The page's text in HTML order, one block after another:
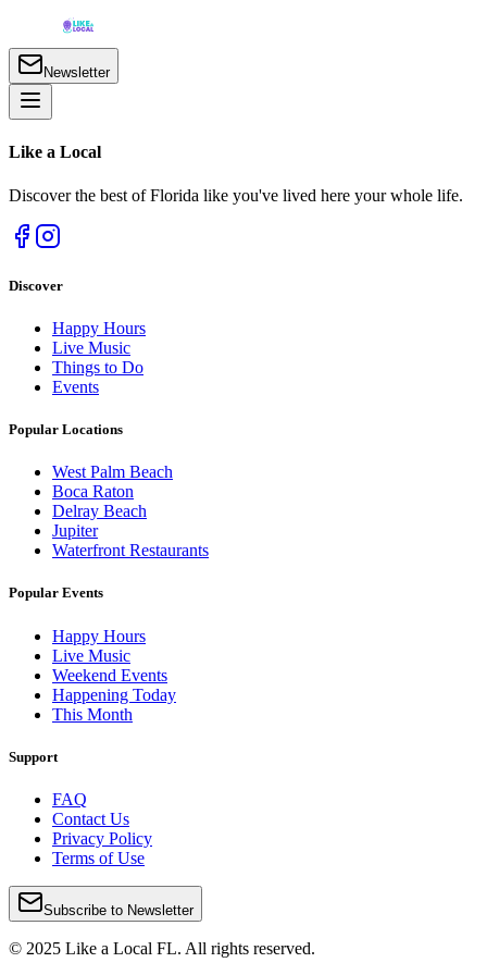
Newsletter
Like a Local
Discover the best of Florida like you've lived here your whole life.
Discover
Happy Hours
Live Music
Things to Do
Events
Popular Locations
West Palm Beach
Boca Raton
Delray Beach
Jupiter
Waterfront Restaurants
Popular Events
Happy Hours
Live Music
Weekend Events
Happening Today
This Month
Support
FAQ
Contact Us
Privacy Policy
Terms of Use
Subscribe to Newsletter
© 2025 Like a Local FL. All rights reserved.